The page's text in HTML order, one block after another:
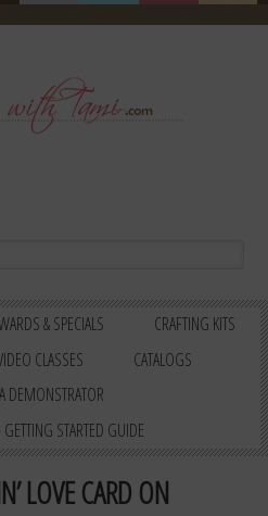
& SPECIALS
CRAFTING KITS
CLASSES
CATALOGS
DEMONSTRATOR
STARTED GUIDE
LOVE CARD ON